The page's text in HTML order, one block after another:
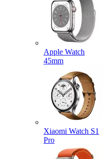
Apple Watch
45mm
Xiaomi Watch S1
Pro